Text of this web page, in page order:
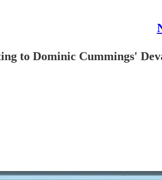
to Dominic Cummings'